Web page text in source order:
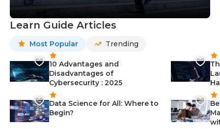
Learn Guide Articles
Most Popular Trending
10 Advantages and
Disadvantages of
Cybersecurity : 2025
Data Science for All: Where to
Begin?